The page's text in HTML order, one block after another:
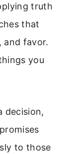
truth
that
and favor.
you
decision,
to those